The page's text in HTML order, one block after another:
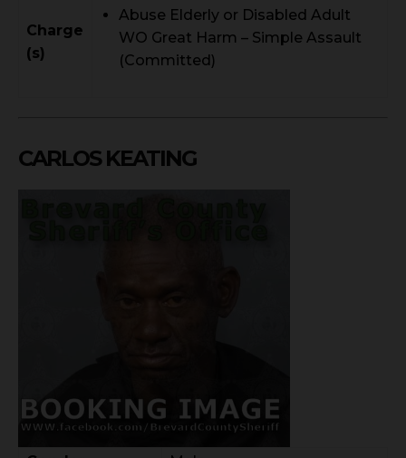
Charge
(s)
Abuse Elderly or Disabled Adult
WO Great Harm – Simple Assault
(Committed)
CARLOS KEATING